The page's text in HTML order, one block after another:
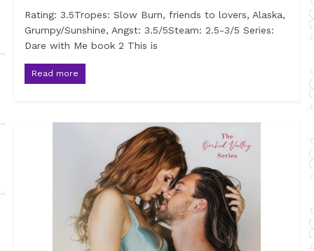
Rating: 3.5Tropes: Slow Burn, friends to lovers, Alaska,
Grumpy/Sunshine, Angst: 3.5/5Steam: 2.5-3/5 Series:
Dare with Me book 2 This is
Read more